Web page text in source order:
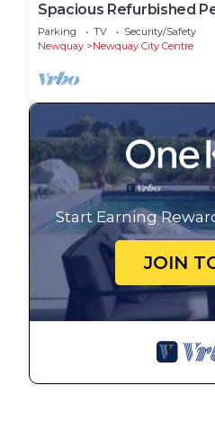
Spacious Refurbished
views over Towan
Parking TV
Security/Safety
Newquay
Newquay City Centre
Start Earning
JOIN